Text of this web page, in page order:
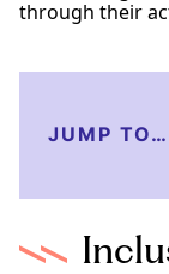
through their
JUMP TO…